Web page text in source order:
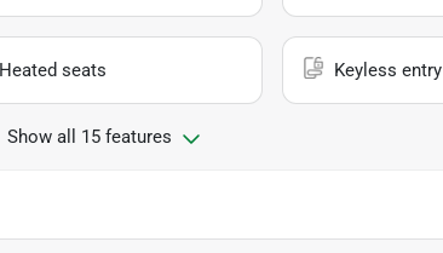
Heated seats Keyless entry
Show all 15 features